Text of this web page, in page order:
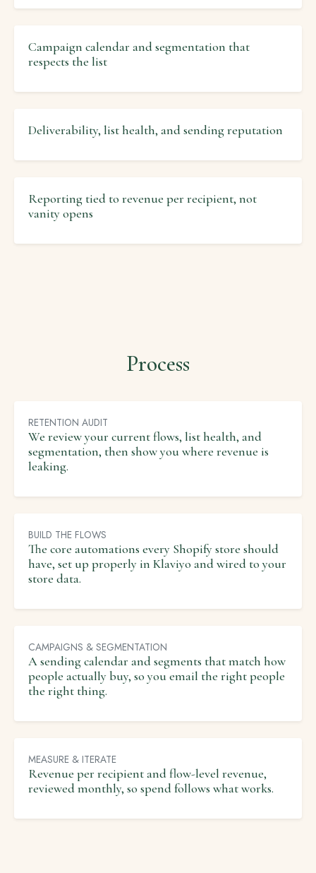
Campaign calendar and segmentation that
respects the list
Deliverability, list health, and sending reputation
Reporting tied to revenue per recipient, not
vanity opens
Process
RETENTION AUDIT
We review your current flows, list health, and
segmentation, then show you where revenue is
leaking.
BUILD THE FLOWS
The core automations every Shopify store should
have, set up properly in Klaviyo and wired to your
store data.
CAMPAIGNS & SEGMENTATION
A sending calendar and segments that match how
people actually buy, so you email the right people
the right thing.
MEASURE & ITERATE
Revenue per recipient and flow-level revenue,
reviewed monthly, so spend follows what works.